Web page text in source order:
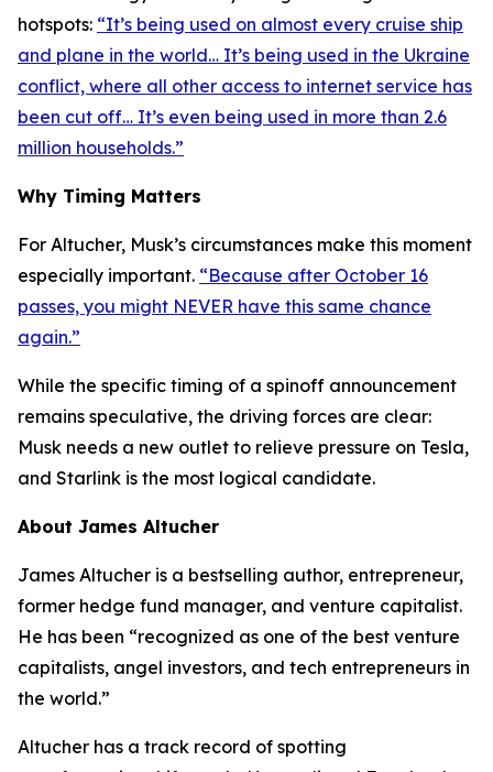
hotspots: “It’s being used on almost every cruise ship
and plane in the world… It’s being used in the Ukraine
conflict, where all other access to internet service has
been cut off… It’s even being used in more than 2.6
million households.”
Why Timing Matters
For Altucher, Musk’s circumstances make this moment
especially important. “Because after October 16
passes, you might NEVER have this same chance
again.”
While the specific timing of a spinoff announcement
remains speculative, the driving forces are clear:
Musk needs a new outlet to relieve pressure on Tesla,
and Starlink is the most logical candidate.
About James Altucher
James Altucher is a bestselling author, entrepreneur,
former hedge fund manager, and venture capitalist.
He has been “recognized as one of the best venture
capitalists, angel investors, and tech entrepreneurs in
the world.”
Altucher has a track record of spotting